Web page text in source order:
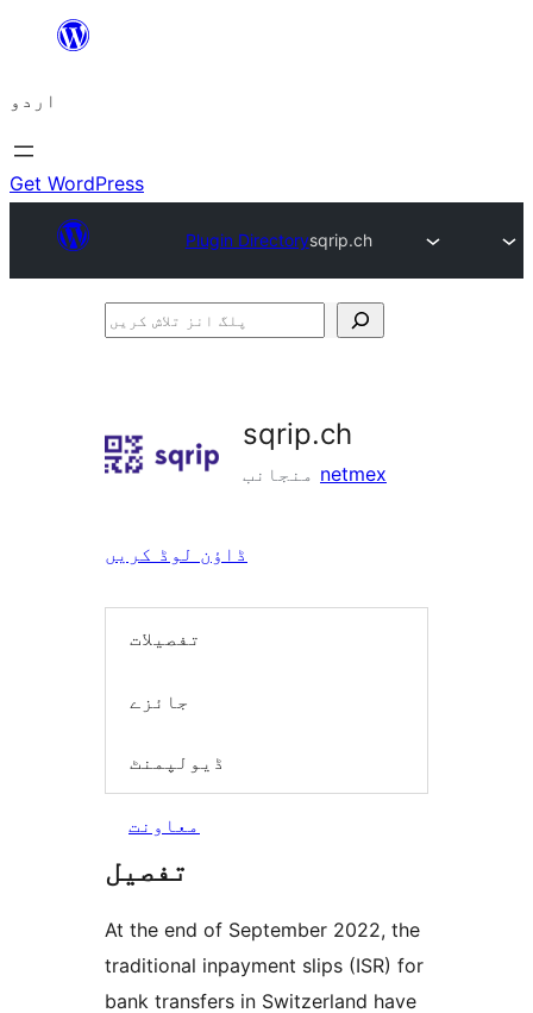
چھوڑیں
پر
جائیں
اردو
Get WordPress
Plugin Directorysqrip.ch
پلگ
sqrip.ch
netmex
ڈاؤن لوڈ کریں
تفصیلات
جائزے
ڈیولپمنٹ
معاونت
تفصیل
At the end of September 2022, the
traditional inpayment slips (ISR) for
bank transfers in Switzerland have